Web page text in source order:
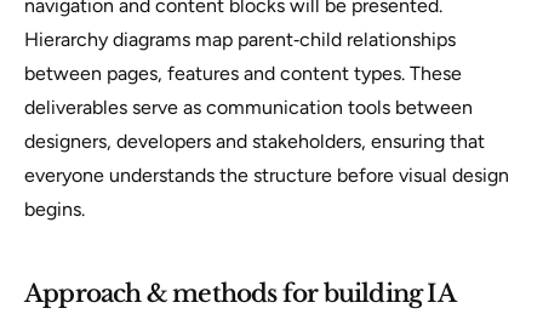
navigation and content blocks will be presented.
Hierarchy diagrams map parent‑child relationships
between pages, features and content types. These
deliverables serve as communication tools between
designers, developers and stakeholders, ensuring that
everyone understands the structure before visual design
begins.
Approach & methods for building IA